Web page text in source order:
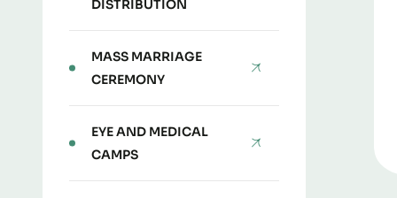
DISTRIBUTION
MASS MARRIAGE
CEREMONY
EYE AND MEDICAL
CAMPS